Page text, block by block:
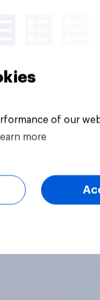
of our
Learn more